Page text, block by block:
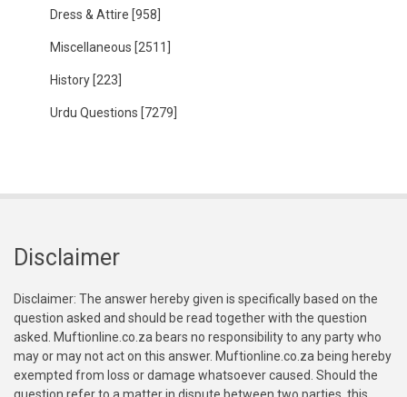
Dress & Attire [958]
Miscellaneous [2511]
History [223]
Urdu Questions [7279]
Disclaimer
Disclaimer: The answer hereby given is specifically based on the
question asked and should be read together with the question
asked. Muftionline.co.za bears no responsibility to any party who
may or may not act on this answer. Muftionline.co.za being hereby
exempted from loss or damage whatsoever caused. Should the